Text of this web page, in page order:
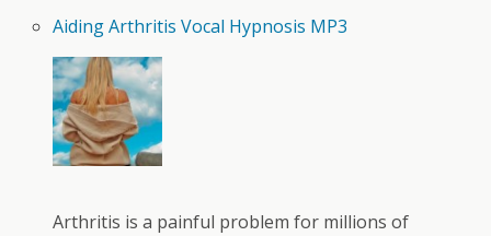
Aiding Arthritis Vocal Hypnosis MP3
Arthritis is a painful problem for millions of